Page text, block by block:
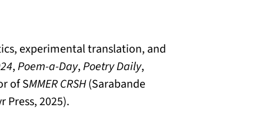
experimental translation, and
,Poem-a-Day,Poetry Daily,
of SMMER CRSH(Sarabande
Press, 2025).